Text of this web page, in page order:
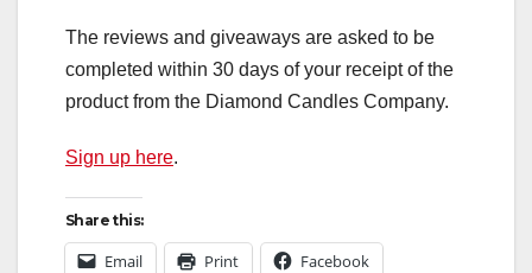
The reviews and giveaways are asked to be
completed within 30 days of your receipt of the
product from the Diamond Candles Company.
Sign up here.
Share this:
Email Print Facebook